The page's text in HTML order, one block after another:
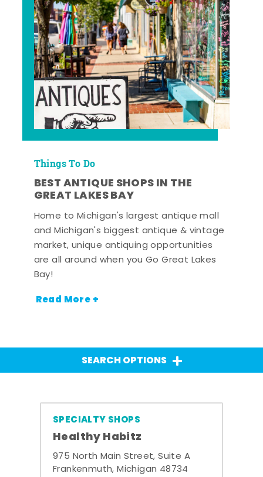
Things To Do
BEST ANTIQUE SHOPS IN THE
GREAT LAKES BAY
Home to Michigan's largest antique mall
and Michigan's biggest antique & vintage
market, unique antiquing opportunities
are all around when you Go Great Lakes
Bay!
Read More +
SEARCH OPTIONS
SPECIALTY SHOPS
Healthy Habitz
975 North Main Street, Suite A
Frankenmuth, Michigan 48734